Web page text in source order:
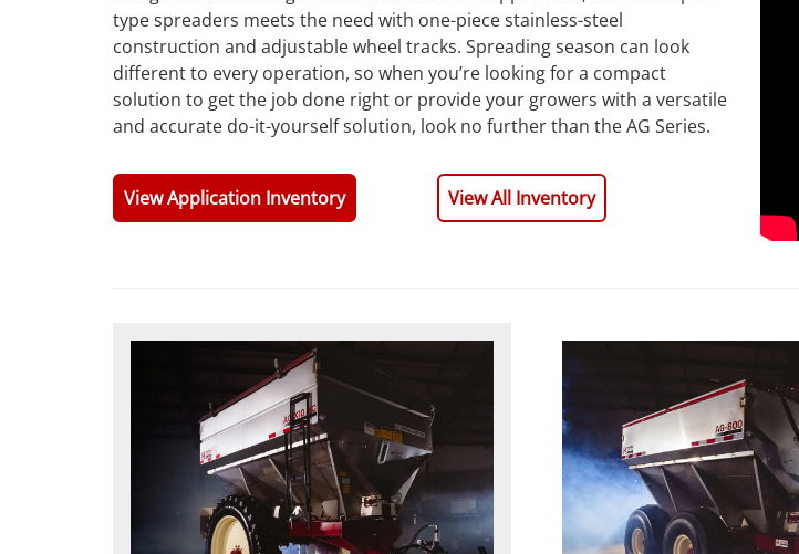
type spreaders meets the need with one-piece stainless-steel
construction and adjustable wheel tracks. Spreading season can look
different to every operation, so when you’re looking for a compact
solution to get the job done right or provide your growers with a versatile
and accurate do-it-yourself solution, look no further than the AG Series.
View Application Inventory View All Inventory